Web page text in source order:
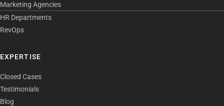
Marketing Agencies
HR Departments
RevOps
EXPERTISE
Closed Cases
Testimonials
Blog